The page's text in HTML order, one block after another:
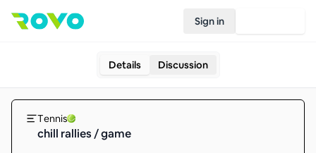
Sign in
Details Discussion
Tennis
chill rallies / game